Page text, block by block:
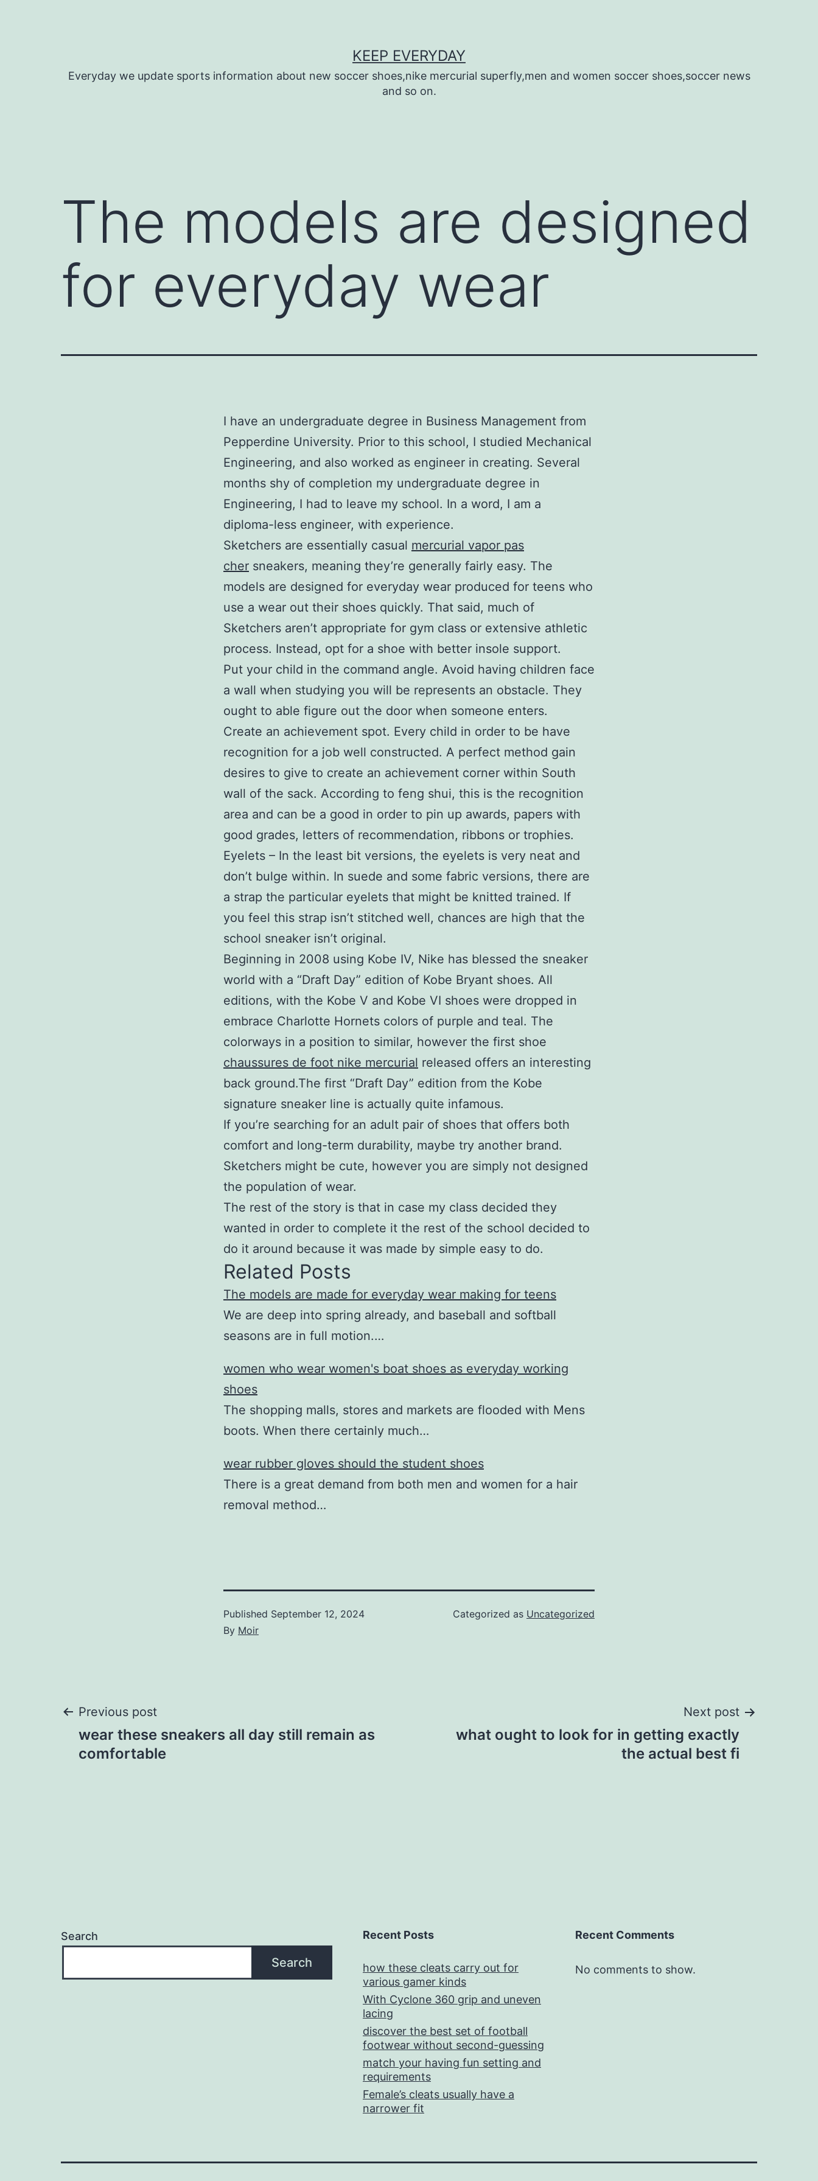
KEEP EVERYDAY
Everyday we update sports information about new soccer shoes,nike mercurial superfly,men and women soccer shoes,soccer news
and so on.
The models are designed
for everyday wear
I have an undergraduate degree in Business Management from
Pepperdine University. Prior to this school, I studied Mechanical
Engineering, and also worked as engineer in creating. Several
months shy of completion my undergraduate degree in
Engineering, I had to leave my school. In a word, I am a
diploma-less engineer, with experience.
Sketchers are essentially casual mercurial vapor pas
cher sneakers, meaning they’re generally fairly easy. The
models are designed for everyday wear produced for teens who
use a wear out their shoes quickly. That said, much of
Sketchers aren’t appropriate for gym class or extensive athletic
process. Instead, opt for a shoe with better insole support.
Put your child in the command angle. Avoid having children face
a wall when studying you will be represents an obstacle. They
ought to able figure out the door when someone enters.
Create an achievement spot. Every child in order to be have
recognition for a job well constructed. A perfect method gain
desires to give to create an achievement corner within South
wall of the sack. According to feng shui, this is the recognition
area and can be a good in order to pin up awards, papers with
good grades, letters of recommendation, ribbons or trophies.
Eyelets – In the least bit versions, the eyelets is very neat and
don’t bulge within. In suede and some fabric versions, there are
a strap the particular eyelets that might be knitted trained. If
you feel this strap isn’t stitched well, chances are high that the
school sneaker isn’t original.
Beginning in 2008 using Kobe IV, Nike has blessed the sneaker
world with a “Draft Day” edition of Kobe Bryant shoes. All
editions, with the Kobe V and Kobe VI shoes were dropped in
embrace Charlotte Hornets colors of purple and teal. The
colorways in a position to similar, however the first shoe
chaussures de foot nike mercurial released offers an interesting
back ground.The first “Draft Day” edition from the Kobe
signature sneaker line is actually quite infamous.
If you’re searching for an adult pair of shoes that offers both
comfort and long-term durability, maybe try another brand.
Sketchers might be cute, however you are simply not designed
the population of wear.
The rest of the story is that in case my class decided they
wanted in order to complete it the rest of the school decided to
do it around because it was made by simple easy to do.
Related Posts
The models are made for everyday wear making for teens
We are deep into spring already, and baseball and softball
seasons are in full motion.…
women who wear women's boat shoes as everyday working
shoes
The shopping malls, stores and markets are flooded with Mens
boots. When there certainly much…
wear rubber gloves should the student shoes
There is a great demand from both men and women for a hair
removal method…
Published September 12, 2024
By Moir
Categorized as Uncategorized
Post
navigation
Previous post
wear these sneakers all day still remain as
comfortable
Next post
what ought to look for in getting exactly
the actual best fi
Search
Search
Recent Posts
how these cleats carry out for
various gamer kinds
With Cyclone 360 grip and uneven
lacing
discover the best set of football
footwear without second-guessing
match your having fun setting and
requirements
Female’s cleats usually have a
narrower fit
Recent Comments
No comments to show.